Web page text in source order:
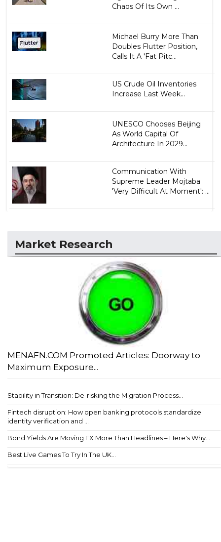
Chaos Of Its Own ...
Michael Burry More Than
Doubles Flutter Position,
Calls It A 'Fat Pitc...
US Crude Oil Inventories
Increase Last Week...
UNESCO Chooses Beijing
As World Capital Of
Architecture In 2029...
Communication With
Supreme Leader Mojtaba
'Very Difficult At Moment': ...
Market Research
MENAFN.COM Promoted Articles: Doorway to
Maximum Exposure...
Stability in Transition: De-risking the Migration Process...
Fintech disruption: How open banking protocols standardize
identity verification and ...
Bond Yields Are Moving FX More Than Headlines – Here's Why...
Best Live Games To Try In The UK...